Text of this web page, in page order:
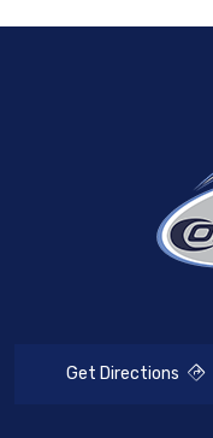
Get Directions